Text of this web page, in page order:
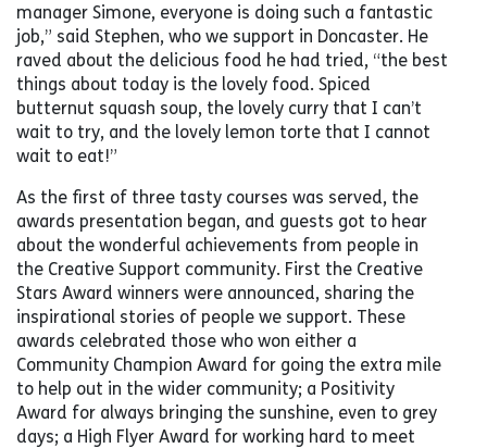
manager Simone, everyone is doing such a fantastic
job,” said Stephen, who we support in Doncaster. He
raved about the delicious food he had tried, “the best
things about today is the lovely food. Spiced
butternut squash soup, the lovely curry that I can’t
wait to try, and the lovely lemon torte that I cannot
wait to eat!”
As the first of three tasty courses was served, the
awards presentation began, and guests got to hear
about the wonderful achievements from people in
the Creative Support community. First the Creative
Stars Award winners were announced, sharing the
inspirational stories of people we support. These
awards celebrated those who won either a
Community Champion Award for going the extra mile
to help out in the wider community; a Positivity
Award for always bringing the sunshine, even to grey
days; a High Flyer Award for working hard to meet